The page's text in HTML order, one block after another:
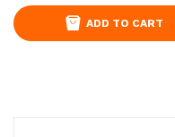
ADD TO CART